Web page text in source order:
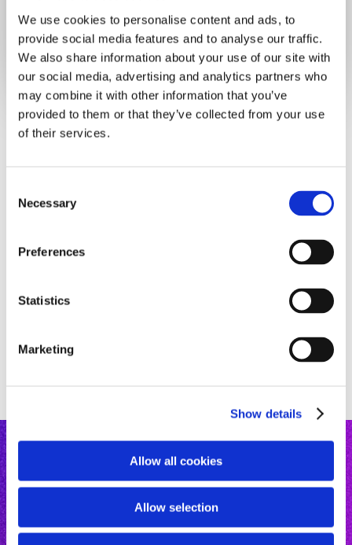
We use cookies to personalise content and ads, to
provide social media features and to analyse our traffic.
We also share information about your use of our site with
our social media, advertising and analytics partners who
may combine it with other information that you’ve
provided to them or that they’ve collected from your use
of their services.
i
o
Necessary
Preferences
Statistics
Marketing
Show details
Allow all cookies
Allow selection